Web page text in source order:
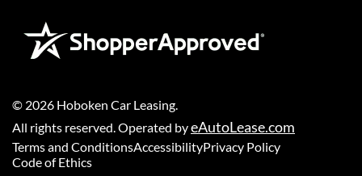
© 2026 Hoboken Car Leasing.
All rights reserved. Operated byeAutoLease.com
Terms and ConditionsAccessibilityPrivacy Policy
Code of Ethics